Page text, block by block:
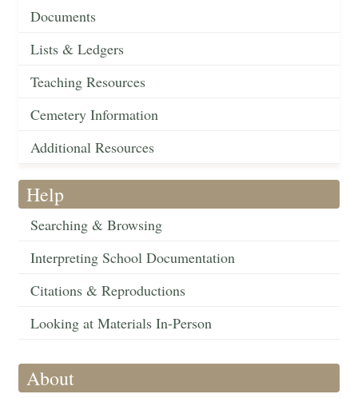
Documents
Lists & Ledgers
Teaching Resources
Cemetery Information
Additional Resources
Help
Searching & Browsing
Interpreting School Documentation
Citations & Reproductions
Looking at Materials In-Person
About